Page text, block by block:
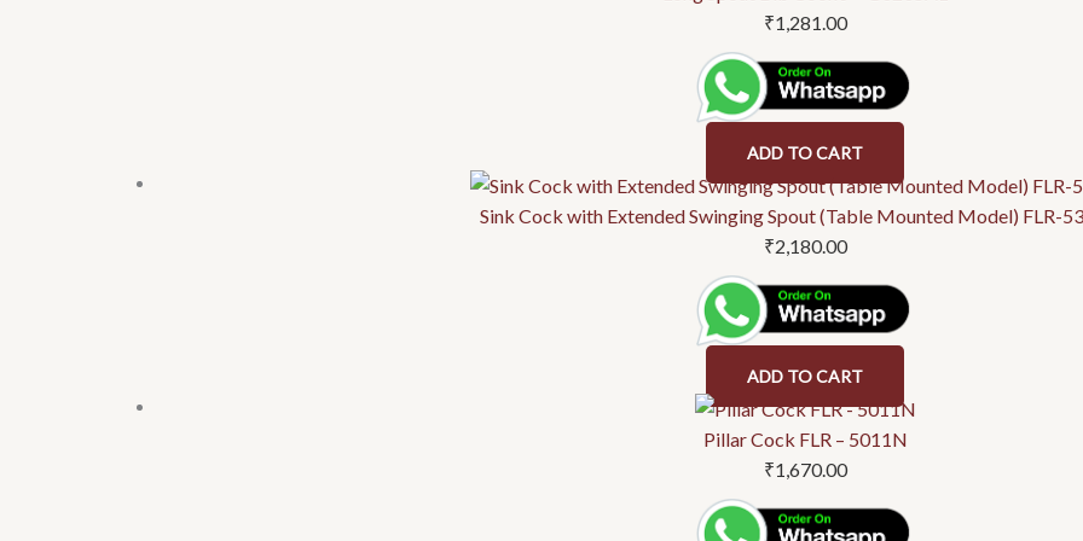
₹1,281.00
ADD TO CART
Sink Cock with Extended Swinging Spout (Table Mounted Model) FLR-
₹2,180.00
ADD TO CART
Pillar Cock FLR – 5011N
₹1,670.00